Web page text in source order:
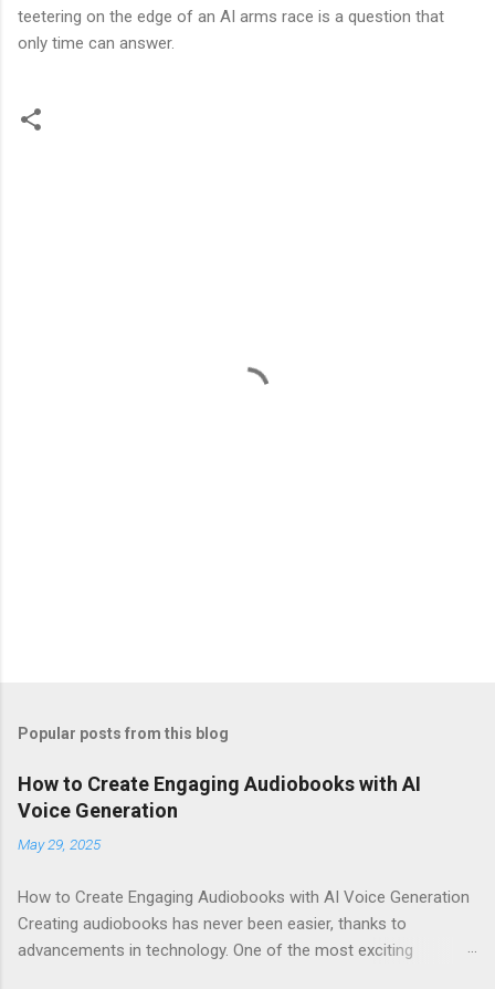
teetering on the edge of an AI arms race is a question that
only time can answer.
Popular posts from this blog
How to Create Engaging Audiobooks with AI
Voice Generation
May 29, 2025
How to Create Engaging Audiobooks with AI Voice Generation
Creating audiobooks has never been easier, thanks to
advancements in technology. One of the most exciting